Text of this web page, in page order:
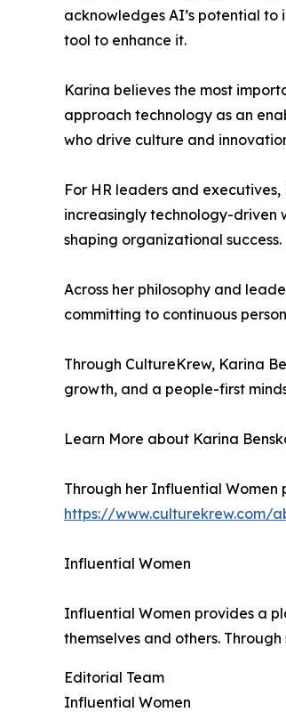
acknowledges AI’s potential
tool to enhance it.
Karina believes the most
approach technology as an
who drive culture and
For HR leaders and
increasingly technology-driven
shaping organizational success.
Across her philosophy and
committing to continuous
Through CultureKrew, Karina
growth, and a people-first
Learn More about Karina
Through her Influential Women
https://www.culturekrew.com/
Influential Women
Influential Women provides a
themselves and others.
Editorial Team
Influential Women